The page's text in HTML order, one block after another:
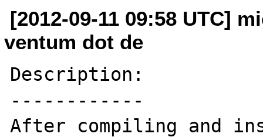
[2012-09-11 09:58 UTC]
ventum dot de
Description:
------------
After compiling and